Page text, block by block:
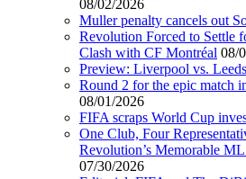
08/02/2026
Muller penalty cancels out
Revolution Forced to Settle
Clash with CF Montréal 08/
Preview: Liverpool vs.
Round 2 for the epic match
08/01/2026
FIFA scraps World Cup
One Club, Four
Revolution’s Memorable
07/30/2026